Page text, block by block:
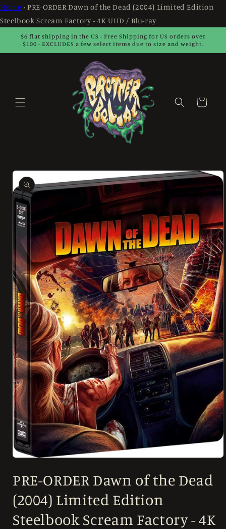
Home › PRE-ORDER Dawn of the Dead (2004) Limited Edition
Steelbook Scream Factory - 4K UHD / Blu-ray
Skip to
content
$6 flat shipping in the US - Free Shipping for US orders over
$100 - EXCLUDES a few select items due to size and weight.
Cart
Skip to
product
information
1
in
PRE-ORDER Dawn of the Dead
(2004) Limited Edition
Steelbook Scream Factory - 4K